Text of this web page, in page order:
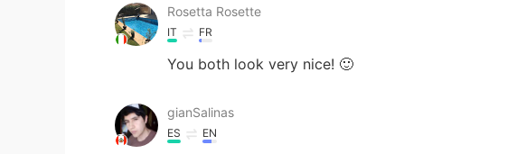
Rosetta Rosette
IT FR
You both look very nice! 🙂
gianSalinas
ES EN